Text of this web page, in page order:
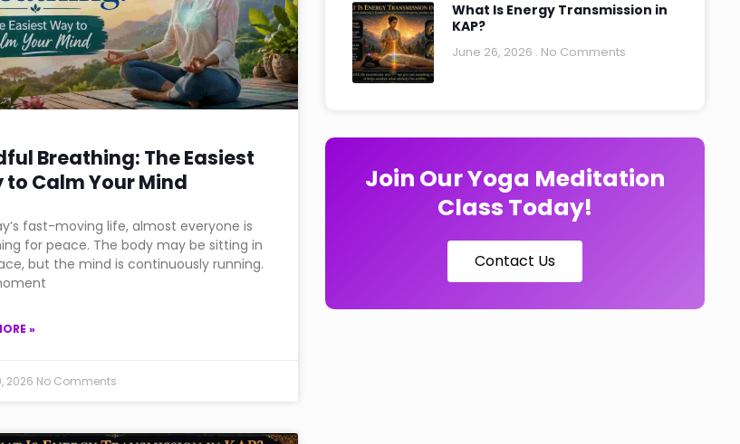
Breathing: The Easiest
to Calm Your Mind
fast-moving life, almost everyone is
for peace. The body may be sitting in
but the mind is continuously running.
»
2026 No Comments
What Is Energy Transmission in
KAP?
June 26, 2026 No Comments
Join Our Yoga Meditation
Class Today!
Contact Us